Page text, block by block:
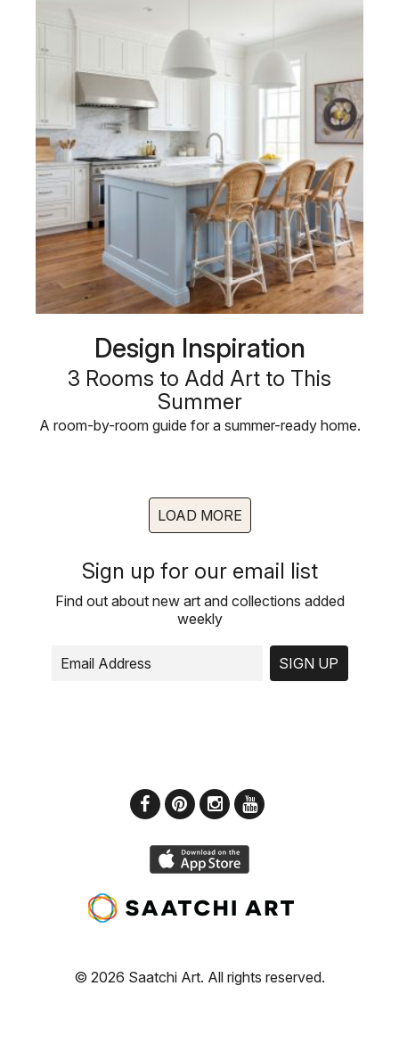
Design Inspiration
3 Rooms to Add Art to This
Summer
A room-by-room guide for a summer-ready home.
LOAD MORE
Sign up for our email list
Find out about new art and collections added
weekly
SIGN UP
© 2026 Saatchi Art. All rights reserved.